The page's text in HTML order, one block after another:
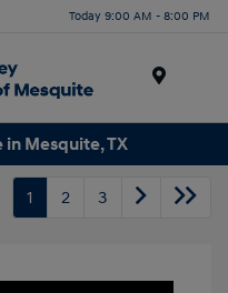
Today 9:00 AM - 8:00 PM
Mesquite, TX
1 2 3